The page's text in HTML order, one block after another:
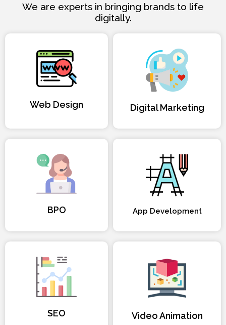
We are experts in bringing brands to life
digitally.
Web Design Digital Marketing
BPO App Development
SEO Video Animation